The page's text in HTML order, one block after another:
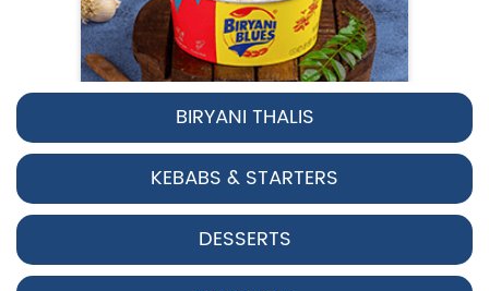
Pepper Chicken Biryani
Spicy pepper-marinated chicken
cooked with aromatic Hyderabadi sp...
View Details
BIRYANI THALIS
KEBABS & STARTERS
DESSERTS